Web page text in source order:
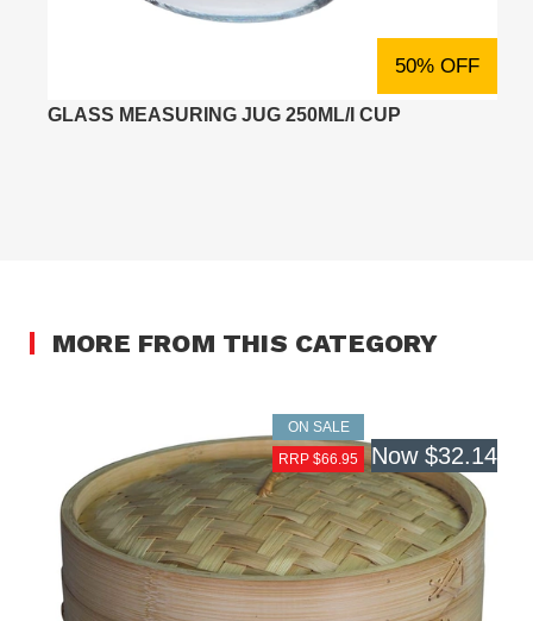
50% OFF
GLASS MEASURING JUG 250ML/I CUP
MORE FROM THIS CATEGORY
ON SALE
RRP $66.95
Now $32.14